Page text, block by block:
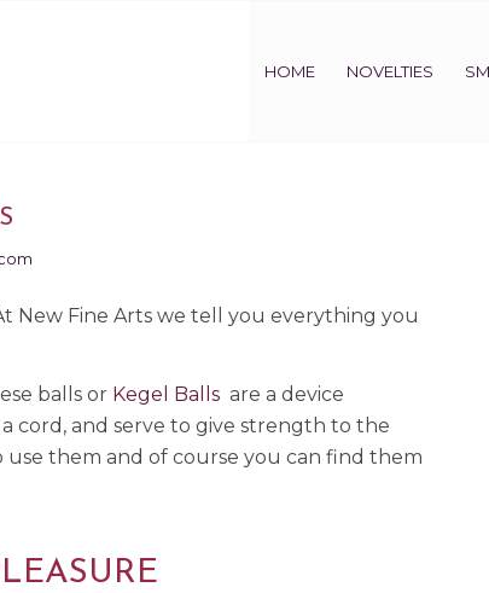
HOME NOVELTIES
New Fine Arts we tell you everything you
balls or Kegel Balls are a device
cord, and serve to give strength to the
them and of course you can find them